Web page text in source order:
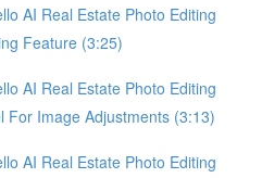
AI Real Estate Photo Editing
Feature (3:25)
AI Real Estate Photo Editing
For Image Adjustments (3:13)
AI Real Estate Photo Editing